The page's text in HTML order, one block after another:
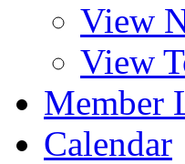
View
View
Member
Calendar